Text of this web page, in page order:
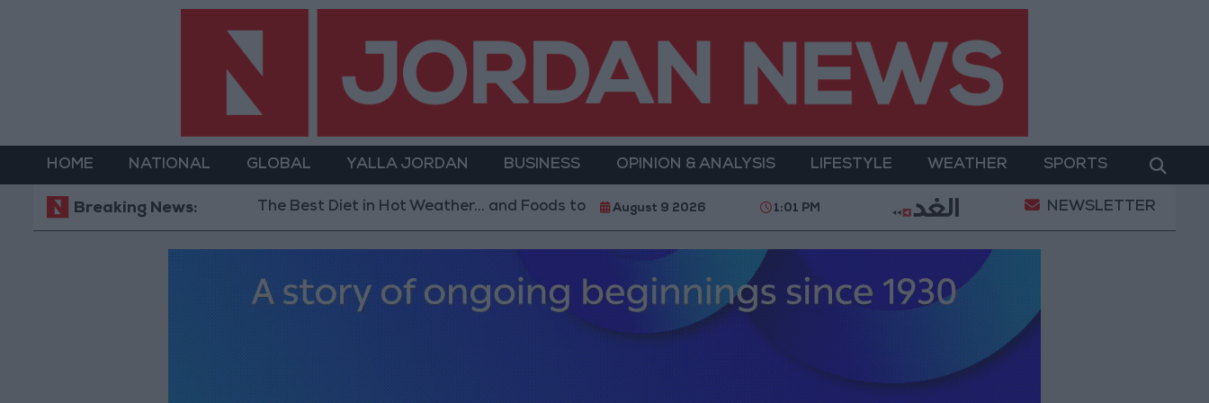
HOME NATIONAL GLOBAL YALLA JORDAN BUSINESS OPINION & ANALYSIS LIFESTYLE WEATHER SPORTS
Breaking News:The Best Diet in Hot Weather... and Foods to Avoid With 4 Million JOD.. Implementation of a Project Package to Improve Water Supply and
August 9 2026 1:01 PM NEWSLETTER